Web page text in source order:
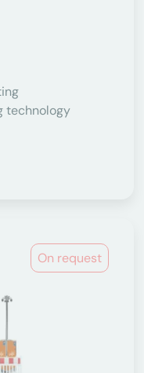
technology
On request